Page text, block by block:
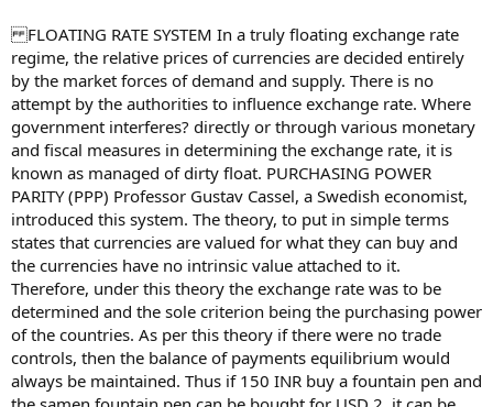
FLOATING RATE SYSTEM In a truly floating exchange rate
regime, the relative prices of currencies are decided entirely
by the market forces of demand and supply. There is no
attempt by the authorities to influence exchange rate. Where
government interferes? directly or through various monetary
and fiscal measures in determining the exchange rate, it is
known as managed of dirty float. PURCHASING POWER
PARITY (PPP) Professor Gustav Cassel, a Swedish economist,
introduced this system. The theory, to put in simple terms
states that currencies are valued for what they can buy and
the currencies have no intrinsic value attached to it.
Therefore, under this theory the exchange rate was to be
determined and the sole criterion being the purchasing power
of the countries. As per this theory if there were no trade
controls, then the balance of payments equilibrium would
always be maintained. Thus if 150 INR buy a fountain pen and